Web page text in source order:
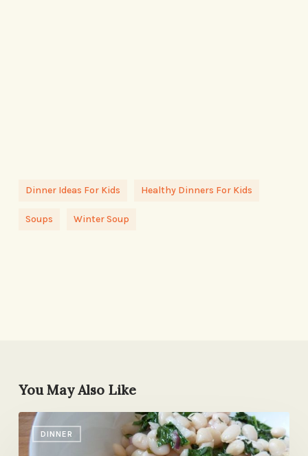
Dinner Ideas For Kids Healthy Dinners For Kids
Soups Winter Soup
You May Also Like
DINNER
A
Rich